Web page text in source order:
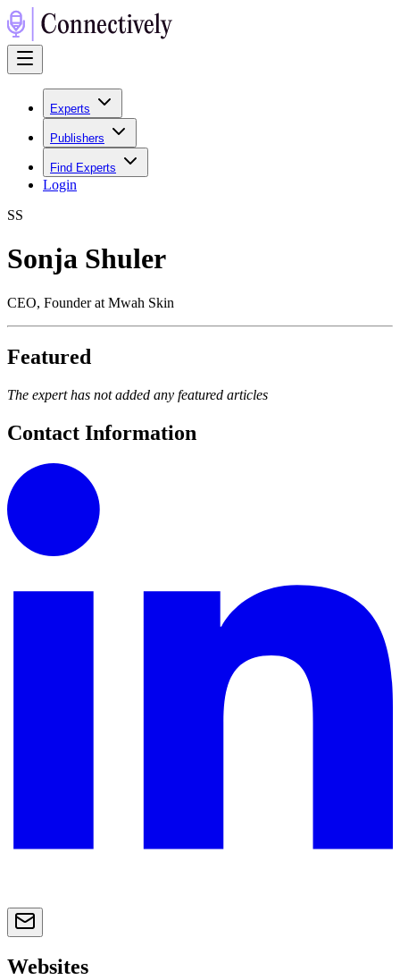
Experts
Publishers
Find Experts
Login
SS
Sonja Shuler
CEO, Founder at Mwah Skin
Featured
The expert has not added any featured articles
Contact Information
Websites